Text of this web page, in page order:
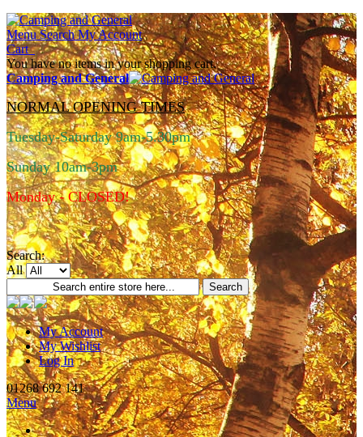
Menu Search My Account
Cart
You have no items in your shopping cart.
Camping and General
NORMAL OPENING TIMES
Tuesday-Saturday 9am-5.30pm
Sunday 10am-3pm
Monday - CLOSED!
Search:
All
Search
My Account
My Wishlist
Log In
01268 692 141
Menu